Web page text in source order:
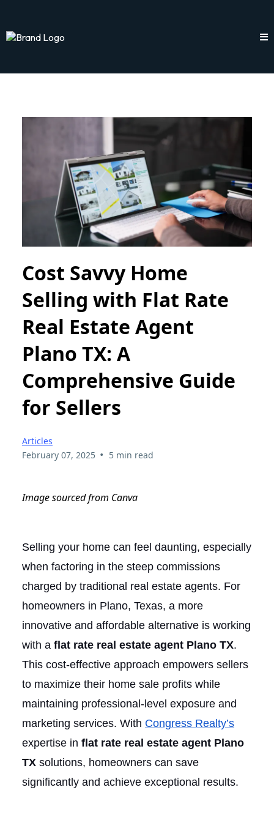
Cost Savvy Home
Selling with Flat Rate
Real Estate Agent
Plano TX: A
Comprehensive Guide
for Sellers
Articles
February 07, 2025 • 5 min read
Image sourced from Canva
Selling your home can feel daunting, especially
when factoring in the steep commissions
charged by traditional real estate agents. For
homeowners in Plano, Texas, a more
innovative and affordable alternative is working
with a flat rate real estate agent Plano TX.
This cost-effective approach empowers sellers
to maximize their home sale profits while
maintaining professional-level exposure and
marketing services. With Congress Realty’s
expertise in flat rate real estate agent Plano
TX solutions, homeowners can save
significantly and achieve exceptional results.